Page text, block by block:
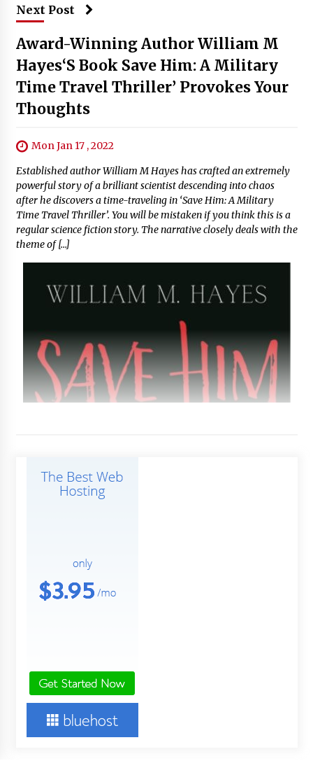
Next Post
Award-Winning Author William M
Hayes‘S Book Save Him: A Military
Time Travel Thriller’ Provokes Your
Thoughts
Mon Jan 17 , 2022
Established author William M Hayes has crafted an extremely
powerful story of a brilliant scientist descending into chaos
after he discovers a time-traveling in ‘Save Him: A Military
Time Travel Thriller’. You will be mistaken if you think this is a
regular science fiction story. The narrative closely deals with the
theme of […]